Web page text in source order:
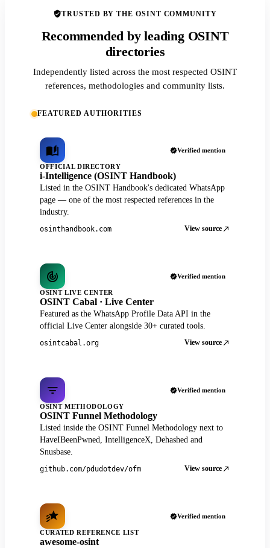
TRUSTED BY THE OSINT COMMUNITY
Recommended by leading OSINT
directories
Independently listed across the most respected OSINT
references, methodologies and community lists.
FEATURED AUTHORITIES
Verified mention
OFFICIAL DIRECTORY
i-Intelligence (OSINT Handbook)
Listed in the OSINT Handbook's dedicated WhatsApp
page — one of the most respected references in the
industry.
osinthandbook.com View source
Verified mention
OSINT LIVE CENTER
OSINT Cabal · Live Center
Featured as the WhatsApp Profile Data API in the
official Live Center alongside 30+ curated tools.
osintcabal.org View source
Verified mention
OSINT METHODOLOGY
OSINT Funnel Methodology
Listed inside the OSINT Funnel Methodology next to
HaveIBeenPwned, IntelligenceX, Dehashed and
Snusbase.
github.com/pdudotdev/ofm View source
Verified mention
CURATED REFERENCE LIST
awesome-osint